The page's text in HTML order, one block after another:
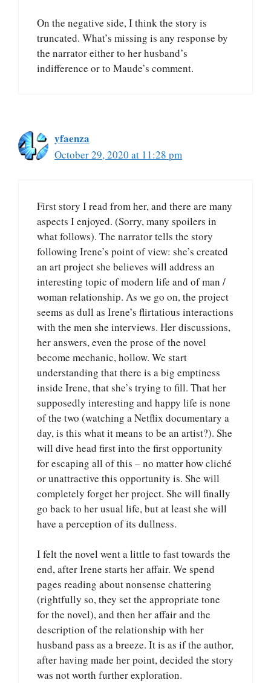
On the negative side, I think the story is
truncated. What’s missing is any response by
the narrator either to her husband’s
indifference or to Maude’s comment.
yfaenza
October 29, 2020 at 11:28 pm
First story I read from her, and there are many
aspects I enjoyed. (Sorry, many spoilers in
what follows). The narrator tells the story
following Irene’s point of view: she’s created
an art project she believes will address an
interesting topic of modern life and of man /
woman relationship. As we go on, the project
seems as dull as Irene’s flirtatious interactions
with the men she interviews. Her discussions,
her answers, even the prose of the novel
become mechanic, hollow. We start
understanding that there is a big emptiness
inside Irene, that she’s trying to fill. That her
supposedly interesting and happy life is none
of the two (watching a Netflix documentary a
day, is this what it means to be an artist?). She
will dive head first into the first opportunity
for escaping all of this – no matter how cliché
or unattractive this opportunity is. She will
completely forget her project. She will finally
go back to her usual life, but at least she will
have a perception of its dullness.
I felt the novel went a little to fast towards the
end, after Irene starts her affair. We spend
pages reading about nonsense chattering
(rightfully so, they set the appropriate tone
for the novel), and then her affair and the
description of the relationship with her
husband pass as a breeze. It is as if the author,
after having made her point, decided the story
was not worth further exploration.